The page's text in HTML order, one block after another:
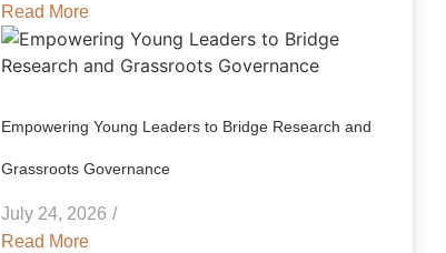
Read More
Empowering Young Leaders to Bridge Research and
Grassroots Governance
July 24, 2026 /
Read More